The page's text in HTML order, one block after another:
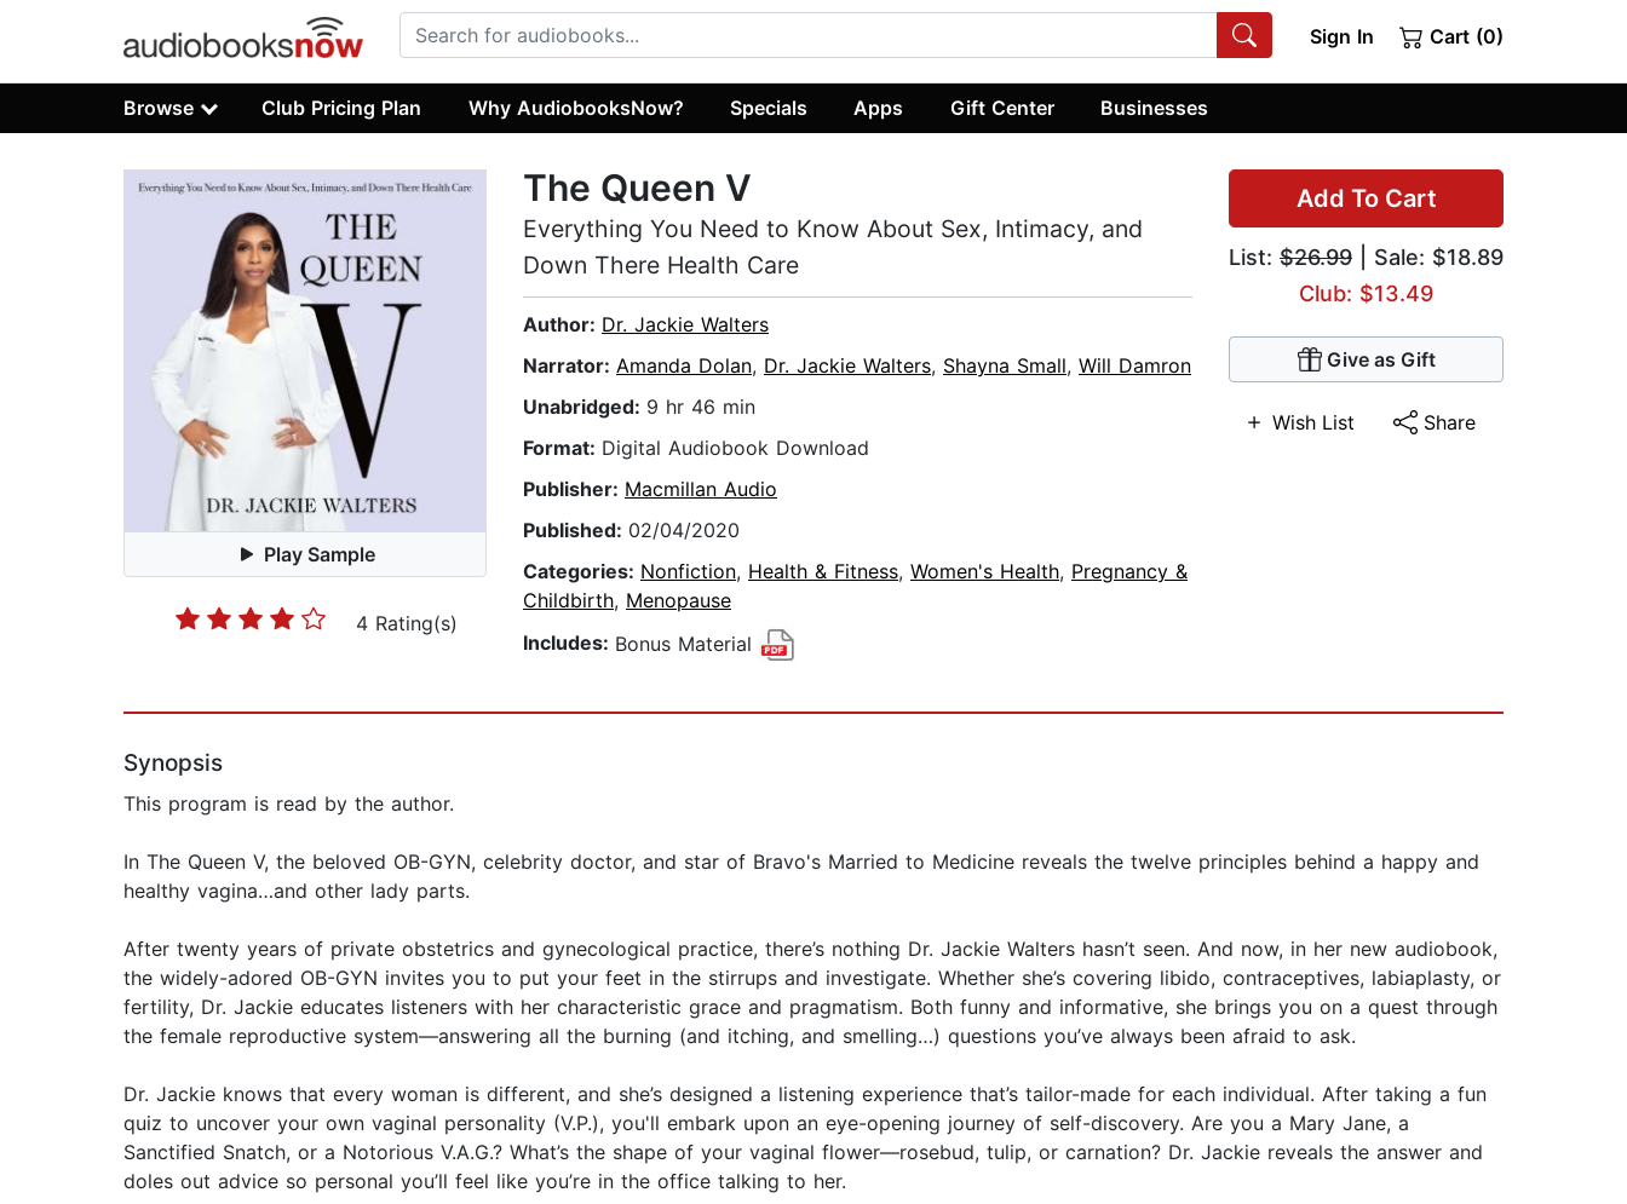
Sign In Cart (0)
Browse Club Pricing Plan Why AudiobooksNow? Specials Apps Gift Center Businesses
Play Sample
4 Rating(s)
Add To Cart
List: $26.99 | Sale: $18.89
Club: $13.49
Give as Gift
Wish List Share
The Queen V
Everything You Need to Know About Sex, Intimacy, and
Down There Health Care
Author: Dr. Jackie Walters
Narrator: Amanda Dolan, Dr. Jackie Walters, Shayna Small, Will Damron
Unabridged: 9 hr 46 min
Format: Digital Audiobook Download
Publisher: Macmillan Audio
Published: 02/04/2020
Categories: Nonfiction, Health & Fitness, Women's Health, Pregnancy &
Childbirth, Menopause
Includes: Bonus Material
Synopsis
This program is read by the author.
In The Queen V, the beloved OB-GYN, celebrity doctor, and star of Bravo's Married to Medicine reveals the twelve principles behind a happy and
healthy vagina…and other lady parts.
After twenty years of private obstetrics and gynecological practice, there’s nothing Dr. Jackie Walters hasn’t seen. And now, in her new audiobook,
the widely-adored OB-GYN invites you to put your feet in the stirrups and investigate. Whether she’s covering libido, contraceptives, labiaplasty, or
fertility, Dr. Jackie educates listeners with her characteristic grace and pragmatism. Both funny and informative, she brings you on a quest through
the female reproductive system—answering all the burning (and itching, and smelling…) questions you’ve always been afraid to ask.
Dr. Jackie knows that every woman is different, and she’s designed a listening experience that’s tailor-made for each individual. After taking a fun
quiz to uncover your own vaginal personality (V.P.), you'll embark upon an eye-opening journey of self-discovery. Are you a Mary Jane, a
Sanctified Snatch, or a Notorious V.A.G.? What’s the shape of your vaginal flower—rosebud, tulip, or carnation? Dr. Jackie reveals the answer and
doles out advice so personal you’ll feel like you’re in the office talking to her.